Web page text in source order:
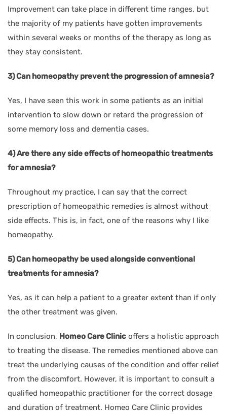
Improvement can take place in different time ranges, but
the majority of my patients have gotten improvements
within several weeks or months of the therapy as long as
they stay consistent.
3) Can homeopathy prevent the progression of amnesia?
Yes, I have seen this work in some patients as an initial
intervention to slow down or retard the progression of
some memory loss and dementia cases.
4) Are there any side effects of homeopathic treatments
for amnesia?
Throughout my practice, I can say that the correct
prescription of homeopathic remedies is almost without
side effects. This is, in fact, one of the reasons why I like
homeopathy.
5) Can homeopathy be used alongside conventional
treatments for amnesia?
Yes, as it can help a patient to a greater extent than if only
the other treatment was given.
In conclusion, Homeo Care Clinic offers a holistic approach
to treating the disease. The remedies mentioned above can
treat the underlying causes of the condition and offer relief
from the discomfort. However, it is important to consult a
qualified homeopathic practitioner for the correct dosage
and duration of treatment. Homeo Care Clinic provides